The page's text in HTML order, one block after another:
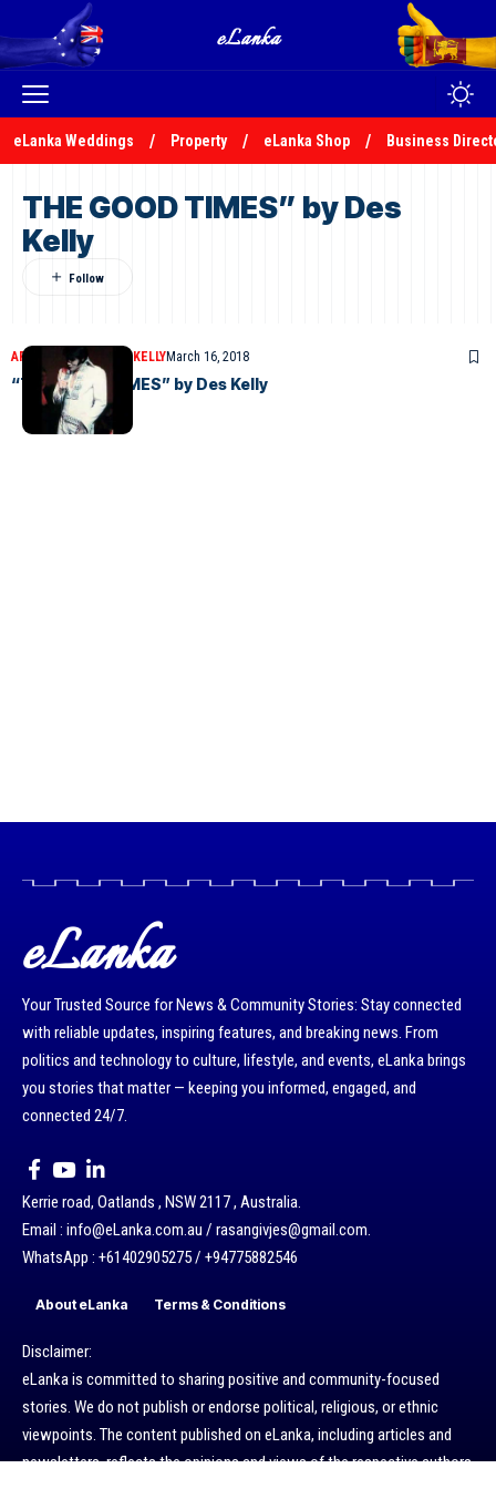
eLanka Weddings Property eLanka Shop Business
THE GOOD TIMES” by Des
Kelly
ARTICLESDESMOND KELLYMarch 16, 2018
“THE GOOD TIMES” by Des Kelly
eLanka
Your Trusted Source for News & Community Stories: Stay connected
with reliable updates, inspiring features, and breaking news. From
politics and technology to culture, lifestyle, and events, eLanka brings
you stories that matter — keeping you informed, engaged, and
connected 24/7.
Kerrie road, Oatlands , NSW 2117 , Australia.
Email : info@eLanka.com.au / rasangivjes@gmail.com.
WhatsApp : +61402905275 / +94775882546
About eLanka Terms & Conditions
Disclaimer:
eLanka is committed to sharing positive and community-focused
stories. We do not publish or endorse political, religious, or ethnic
viewpoints. The content published on eLanka, including articles and
newsletters, reflects the opinions and views of the respective authors